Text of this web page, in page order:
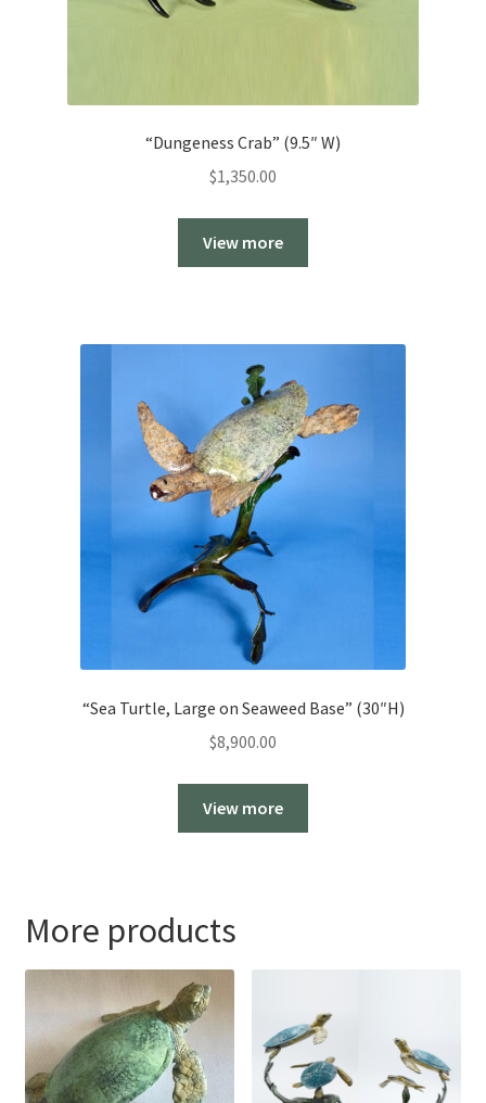
“Dungeness Crab” (9.5″ W)
$1,350.00
View more
“Sea Turtle, Large on Seaweed Base” (30″H)
$8,900.00
View more
More products